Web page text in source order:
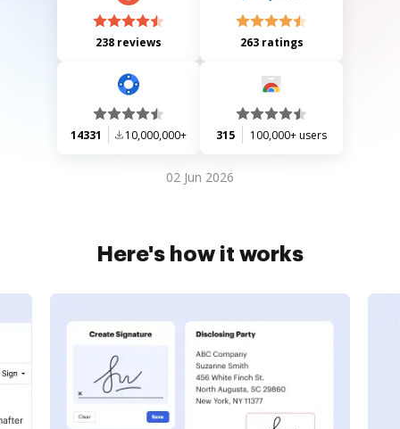
238 reviews 263 ratings
14331 10,000,000+ 315 100,000+ users
02 Jun 2026
Here's how it works